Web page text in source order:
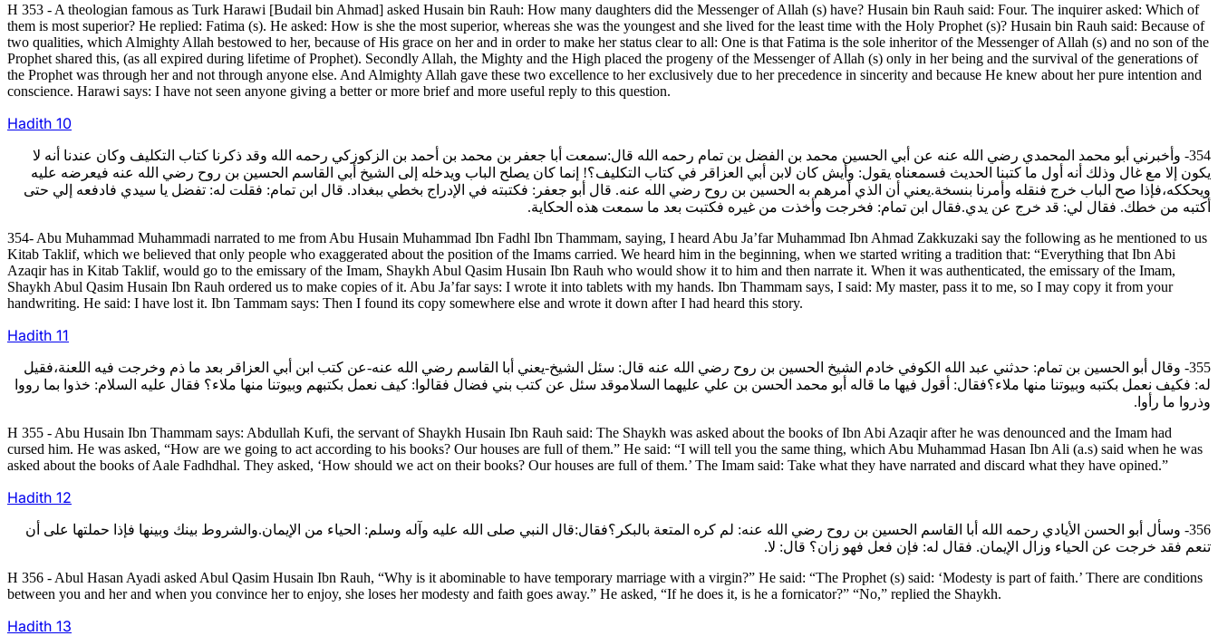
H 353 - A theologian famous as Turk Harawi [Budail bin Ahmad] asked Husain bin Rauh: How many daughters did the Messenger of Allah (s) have? Husain bin Rauh said: Four. The inquirer asked: Which of
them is most superior? He replied: Fatima (s). He asked: How is she the most superior, whereas she was the youngest and she lived for the least time with the Holy Prophet (s)? Husain bin Rauh said: Because of
two qualities, which Almighty Allah bestowed to her, because of His grace on her and in order to make her status clear to all: One is that Fatima is the sole inheritor of the Messenger of Allah (s) and no son of the
Prophet shared this, (as all expired during lifetime of Prophet). Secondly Allah, the Mighty and the High placed the progeny of the Messenger of Allah (s) only in her being and the survival of the generations of
the Prophet was through her and not through anyone else. And Almighty Allah gave these two excellence to her exclusively due to her precedence in sincerity and because He knew about her pure intention and
conscience. Harawi says: I have not seen anyone giving a better or more brief and more useful reply to this question.
Hadith 10
354- وأخبرني أبو محمد المحمدي رضي الله عنه عن أبي الحسين محمد بن الفضل بن تمام رحمه الله قال:سمعت أبا جعفر بن محمد بن أحمد بن الزكوزكي رحمه الله وقد ذكرنا كتاب التكليف وكان عندنا أنه لا
يكون إلا مع غال وذلك أنه أول ما كتبنا الحديث فسمعناه يقول: وأيش كان لابن أبي العزاقر في كتاب التكليف؟! إنما كان يصلح الباب ويدخله إلى الشيخ أبي القاسم الحسين بن روح رضي الله عنه فيعرضه عليه
ويحككه،فإذا صح الباب خرج فنقله وأمرنا بنسخة.يعني أن الذي أمرهم به الحسين بن روح رضي الله عنه. قال أبو جعفر: فكتبته في الإدراج بخطي ببغداد. قال ابن تمام: فقلت له: تفضل يا سيدي فادفعه إلي حتى
أكتبه من خطك. فقال لي: قد خرج عن يدي.فقال ابن تمام: فخرجت وأخذت من غيره فكتبت بعد ما سمعت هذه الحكاية.
354- Abu Muhammad Muhammadi narrated to me from Abu Husain Muhammad Ibn Fadhl Ibn Thammam, saying, I heard Abu Ja’far Muhammad Ibn Ahmad Zakkuzaki say the following as he mentioned to us
Kitab Taklif, which we believed that only people who exaggerated about the position of the Imams carried. We heard him in the beginning, when we started writing a tradition that: “Everything that Ibn Abi
Azaqir has in Kitab Taklif, would go to the emissary of the Imam, Shaykh Abul Qasim Husain Ibn Rauh who would show it to him and then narrate it. When it was authenticated, the emissary of the Imam,
Shaykh Abul Qasim Husain Ibn Rauh ordered us to make copies of it. Abu Ja’far says: I wrote it into tablets with my hands. Ibn Thammam says, I said: My master, pass it to me, so I may copy it from your
handwriting. He said: I have lost it. Ibn Tammam says: Then I found its copy somewhere else and wrote it down after I had heard this story.
Hadith 11
355- وقال أبو الحسين بن تمام: حدثني عبد الله الكوفي خادم الشيخ الحسين بن روح رضي الله عنه قال: سئل الشيخ-يعني أبا القاسم رضي الله عنه-عن كتب ابن أبي العزاقر بعد ما ذم وخرجت فيه اللعنة،فقيل
له: فكيف نعمل بكتبه وبيوتنا منها ملاء؟فقال: أقول فيها ما قاله أبو محمد الحسن بن علي عليهما السلاموقد سئل عن كتب بني فضال فقالوا: كيف نعمل بكتبهم وبيوتنا منها ملاء؟ فقال عليه السلام: خذوا بما رووا
وذروا ما رأوا.
H 355 - Abu Husain Ibn Thammam says: Abdullah Kufi, the servant of Shaykh Husain Ibn Rauh said: The Shaykh was asked about the books of Ibn Abi Azaqir after he was denounced and the Imam had
cursed him. He was asked, “How are we going to act according to his books? Our houses are full of them.” He said: “I will tell you the same thing, which Abu Muhammad Hasan Ibn Ali (a.s) said when he was
asked about the books of Aale Fadhdhal. They asked, ‘How should we act on their books? Our houses are full of them.’ The Imam said: Take what they have narrated and discard what they have opined.”
Hadith 12
356- وسأل أبو الحسن الأيادي رحمه الله أبا القاسم الحسين بن روح رضي الله عنه: لم كره المتعة بالبكر؟فقال:قال النبي صلى الله عليه وآله وسلم: الحياء من الإيمان.والشروط بينك وبينها فإذا حملتها على أن
تنعم فقد خرجت عن الحياء وزال الإيمان. فقال له: فإن فعل فهو زان؟ قال: لا.
H 356 - Abul Hasan Ayadi asked Abul Qasim Husain Ibn Rauh, “Why is it abominable to have temporary marriage with a virgin?” He said: “The Prophet (s) said: ‘Modesty is part of faith.’ There are conditions
between you and her and when you convince her to enjoy, she loses her modesty and faith goes away.” He asked, “If he does it, is he a fornicator?” “No,” replied the Shaykh.
Hadith 13